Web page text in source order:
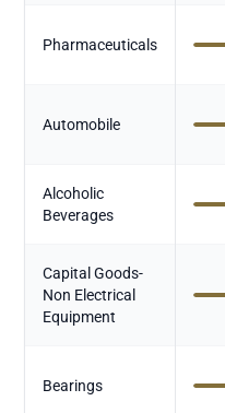
Pharmaceuticals
Automobile
Alcoholic
Beverages
Capital Goods-
Non Electrical
Equipment
Bearings